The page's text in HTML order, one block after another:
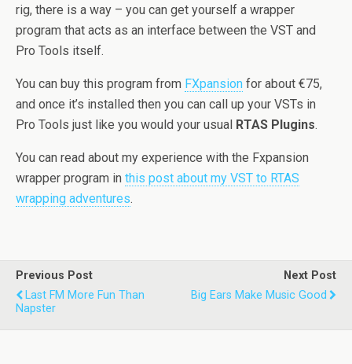
rig, there is a way – you can get yourself a wrapper
program that acts as an interface between the VST and
Pro Tools itself.
You can buy this program from FXpansion for about €75,
and once it’s installed then you can call up your VSTs in
Pro Tools just like you would your usual RTAS Plugins.
You can read about my experience with the Fxpansion
wrapper program in this post about my VST to RTAS
wrapping adventures.
Previous Post
Last FM More Fun Than
Napster
Next Post
Big Ears Make Music Good